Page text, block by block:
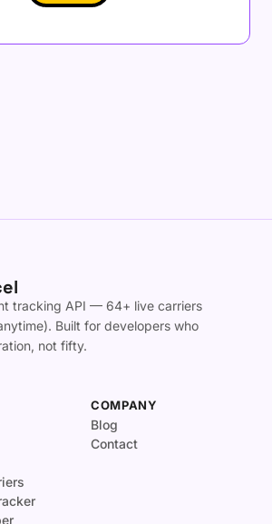
tracking API — 64+ live carriers
Built for developers who
not fifty.
COMPANY
Blog
Contact